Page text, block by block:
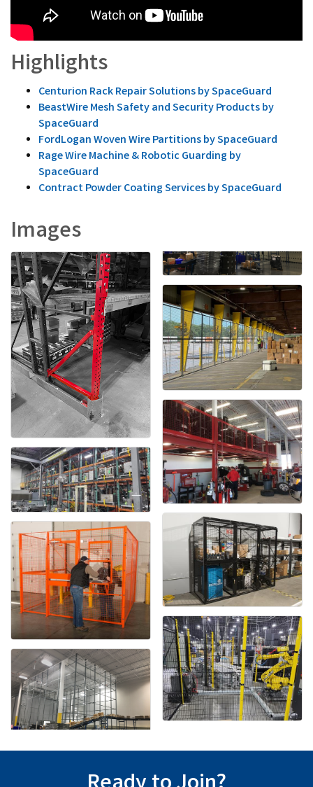
Highlights
Centurion Rack Repair Solutions by SpaceGuard
BeastWire Mesh Safety and Security Products by
SpaceGuard
FordLogan Woven Wire Partitions by SpaceGuard
Rage Wire Machine & Robotic Guarding by
SpaceGuard
Contract Powder Coating Services by SpaceGuard
Images